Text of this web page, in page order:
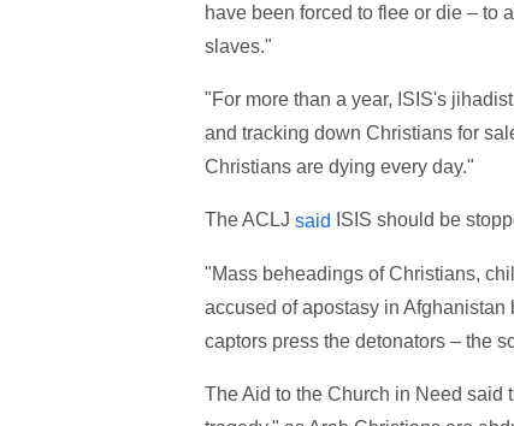
have been forced to flee or die – to
slaves."
"For more than a year, ISIS's
and tracking down Christians for
Christians are dying every day."
The ACLJ said ISIS should be
"Mass beheadings of Christians,
accused of apostasy in
captors press the detonators – the
The Aid to the Church in Need said